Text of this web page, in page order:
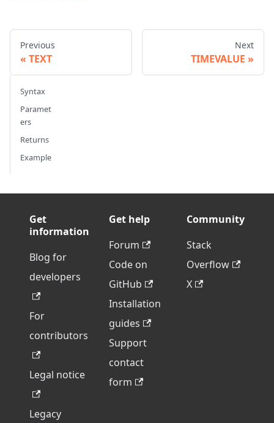
Previous
TEXT
Next
TIMEVALUE
Syntax
Paramet
ers
Returns
Example
Get
information
Blog for
developers
For
contributors
Legal notice
Legacy
Get help
Forum
Code on
GitHub
Installation
guides
Support
contact
form
Community
Stack
Overflow
X